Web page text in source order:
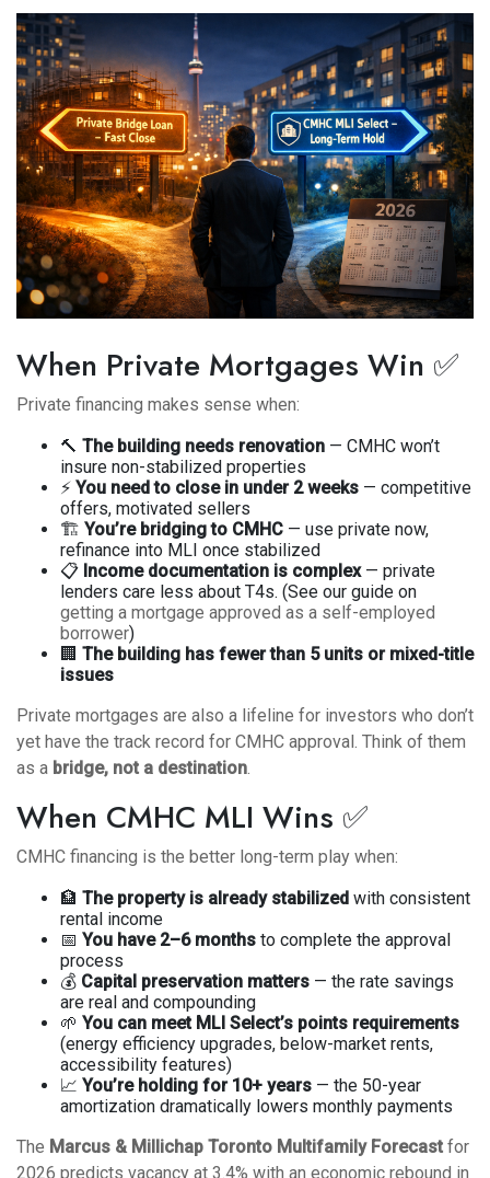
When Private Mortgages Win ✅
Private financing makes sense when:
🔨 The building needs renovation — CMHC won’t
insure non-stabilized properties
⚡ You need to close in under 2 weeks — competitive
offers, motivated sellers
🏗️ You’re bridging to CMHC — use private now,
refinance into MLI once stabilized
📋 Income documentation is complex— private
lenders care less about T4s. (See our guide on
getting a mortgage approved as a self-employed
borrower)
🏢 The building has fewer than 5 units or mixed-title
issues
Private mortgages are also a lifeline for investors who don’t
yet have the track record for CMHC approval. Think of them
as a bridge, not a destination.
When CMHC MLI Wins ✅
CMHC financing is the better long-term play when:
🏦 The property is already stabilized with consistent
rental income
📅 You have 2–6 months to complete the approval
process
💰 Capital preservation matters — the rate savings
are real and compounding
🌱 You can meet MLI Select’s points requirements
(energy efficiency upgrades, below-market rents,
accessibility features)
📈 You’re holding for 10+ years — the 50-year
amortization dramatically lowers monthly payments
The Marcus & Millichap Toronto Multifamily Forecast for
2026 predicts vacancy at 3.4% with an economic rebound in